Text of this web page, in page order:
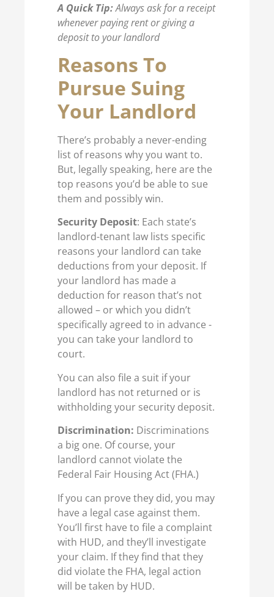
A Quick Tip:Always ask for a receipt
whenever paying rent or giving a
deposit to your landlord
Reasons To
Pursue Suing
Your Landlord
There’s probably a never-ending
list of reasons why you want to.
But, legally speaking, here are the
top reasons you’d be able to sue
them and possibly win.
Security Deposit: Each state’s
landlord-tenant law lists specific
reasons your landlord can take
deductions from your deposit. If
your landlord has made a
deduction for reason that’s not
allowed – or which you didn’t
specifically agreed to in advance -
you can take your landlord to
court.
You can also file a suit if your
landlord has not returned or is
withholding your security deposit.
Discrimination: Discriminations
a big one. Of course, your
landlord cannot violate the
Federal Fair Housing Act (FHA.)
If you can prove they did, you may
have a legal case against them.
You’ll first have to file a complaint
with HUD, and they’ll investigate
your claim. If they find that they
did violate the FHA, legal action
will be taken by HUD.